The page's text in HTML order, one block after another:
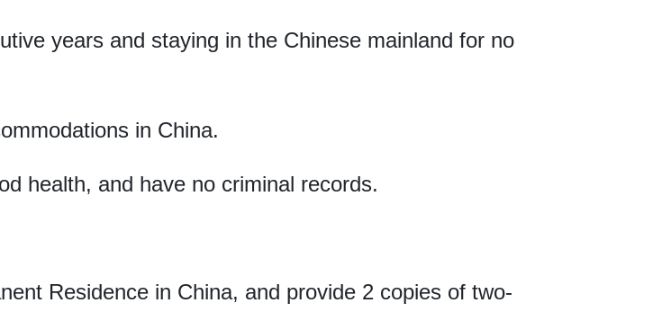
years and staying in the Chinese mainland for no
in China.
health, and have no criminal records.
Residence in China, and provide 2 copies of two-